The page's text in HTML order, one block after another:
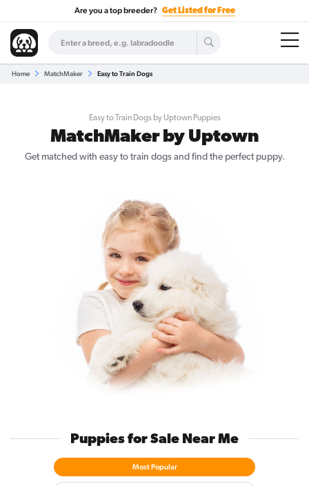
Are you a top breeder? Get Listed for Free
Home MatchMaker Easy to Train Dogs
Easy to Train Dogs by Uptown Puppies
MatchMaker by Uptown
Get matched with easy to train dogs and find the perfect puppy.
Puppies for Sale Near Me
Most Popular